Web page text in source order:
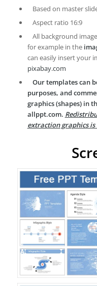
Based on master
Aspect ratio 16:9
All background
for example in the
can easily insert your
pixabay.com
Our templates can
purposes, and
graphics (shapes) in
allppt.com.
extraction graphics